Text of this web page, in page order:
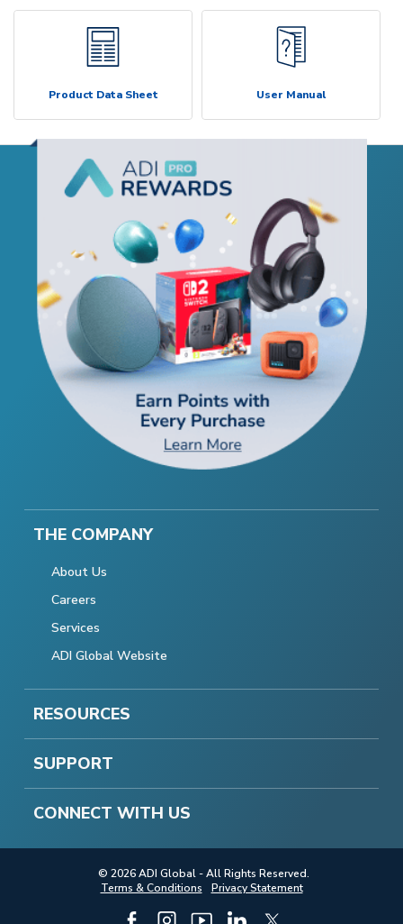
Product Data Sheet User Manual
THE COMPANY
About Us
Careers
Services
ADI Global Website
RESOURCES
SUPPORT
CONNECT WITH US
© 2026 ADI Global - All Rights Reserved.
Terms & Conditions
Privacy Statement